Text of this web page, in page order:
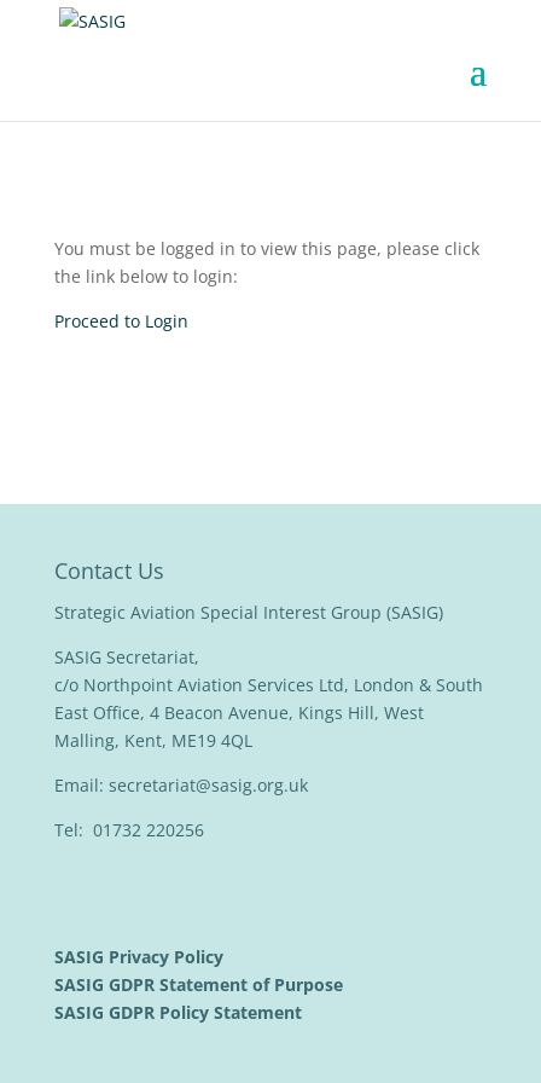
You must be logged in to view this page, please click
the link below to login:
Proceed to Login
Contact Us
Strategic Aviation Special Interest Group (SASIG)
SASIG Secretariat,
c/o Northpoint Aviation Services Ltd, London & South
East Office, 4 Beacon Avenue, Kings Hill, West
Malling, Kent, ME19 4QL
Email: secretariat@sasig.org.uk
Tel: 01732 220256
SASIG Privacy Policy
SASIG GDPR Statement of Purpose
SASIG GDPR Policy Statement